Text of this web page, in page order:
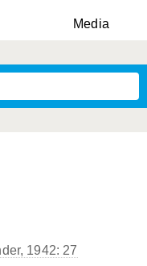
Media
1942: 27